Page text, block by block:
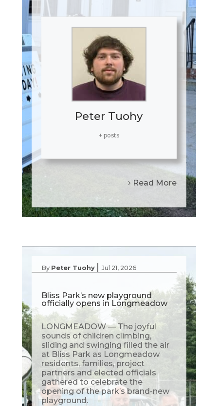
Peter Tuohy
+ posts
Read More
By Peter Tuohy | Jul 21, 2026
Bliss Park’s new playground
officially opens in Longmeadow
LONGMEADOW — The joyful
sounds of children climbing,
sliding and swinging filled the air
at Bliss Park as Longmeadow
residents, families, project
partners and elected officials
gathered to celebrate the
opening of the park’s brand-new
playground.